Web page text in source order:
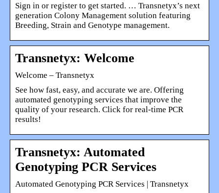
Sign in or register to get started. … Transnetyx’s next
generation Colony Management solution featuring
Breeding, Strain and Genotype management.
Transnetyx: Welcome
Welcome – Transnetyx
See how fast, easy, and accurate we are. Offering
automated genotyping services that improve the
quality of your research. Click for real-time PCR
results!
Transnetyx: Automated
Genotyping PCR Services
Automated Genotyping PCR Services | Transnetyx